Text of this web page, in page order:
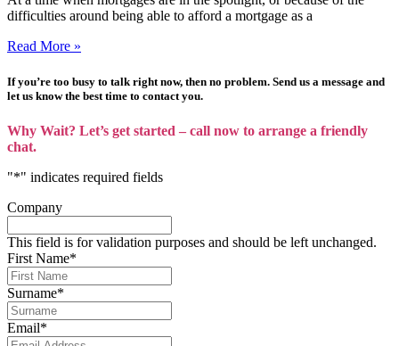
difficulties around being able to afford a mortgage as a
Read More »
If you’re too busy to talk right now, then no problem. Send us a message and
let us know the best time to contact you.
Why Wait? Let’s get started – call now to arrange a friendly
chat.
"*" indicates required fields
Company
This field is for validation purposes and should be left unchanged.
First Name*
Surname*
Email*